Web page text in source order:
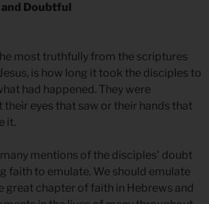
Doubtful
most truthfully from the scriptures
is how long it took the disciples to
had happened. They were
eyes that saw or their hands that
it.
mentions of the disciples’ doubt
faith to emulate. We should emulate
great chapter of faith in Hebrews and